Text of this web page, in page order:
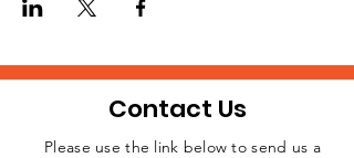
Contact Us
Please use the link below to send us a